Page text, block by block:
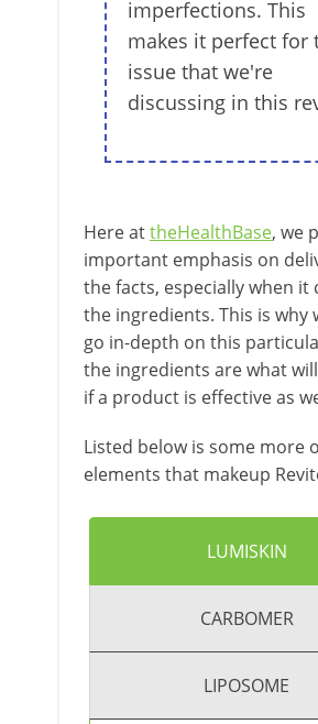
imperfections. This
makes it perfect for
issue that we're
discussing in this
Here attheHealthBase, we
important emphasis on
the facts, especially when it
the ingredients. This is why
go in-depth on this
the ingredients are what
if a product is effective as
Listed below is some more
elements that makeup
LUMISKIN
CARBOMER
LIPOSOME